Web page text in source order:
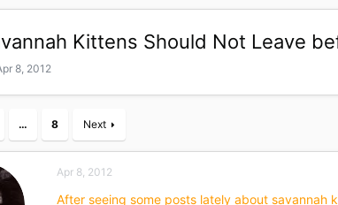
Kittens Should Not Leave
8, 2012
… 8 Next
Apr 8, 2012
After seeing some posts lately about savannah